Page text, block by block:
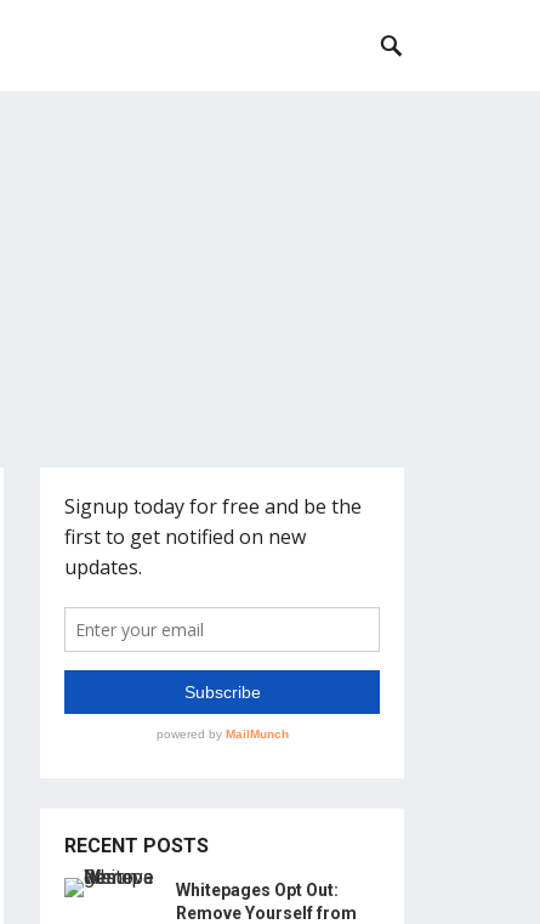
RECENT POSTS
Whitepages Opt Out:
Remove Yourself from